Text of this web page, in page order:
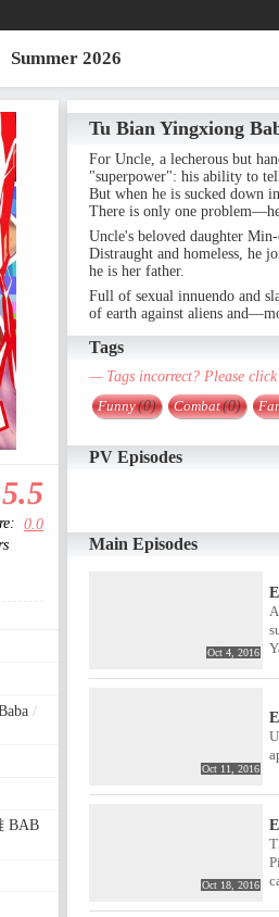
Summer 2026
5.5
0.0
/
BAB
Tu Bian Yingxiong
For Uncle, a lecherous but
"superpower": his ability to
But when he is sucked down
There is only one
Uncle's beloved daughter
Distraught and homeless, he
he is her father.
Full of sexual innuendo and
of earth against aliens
Tags
— Tags incorrect? Please
Funny(0) Combat(0)
PV Episodes
Main Episodes
Oct 4, 2016
Oct 11, 2016
Oct 18, 2016